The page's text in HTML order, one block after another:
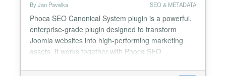
By Jan Pavelka SEO & METADATA
Phoca SEO Canonical System plugin is a powerful,
enterprise-grade plugin designed to transform
Joomla websites into high-performing marketing
assets. It works together with Phoca SEO